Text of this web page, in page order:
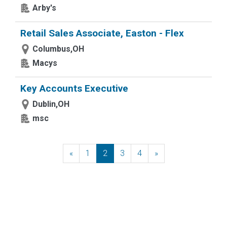
Arby's
Retail Sales Associate, Easton - Flex
Columbus,OH
Macys
Key Accounts Executive
Dublin,OH
msc
«Previous
1 2 3 4 »Next